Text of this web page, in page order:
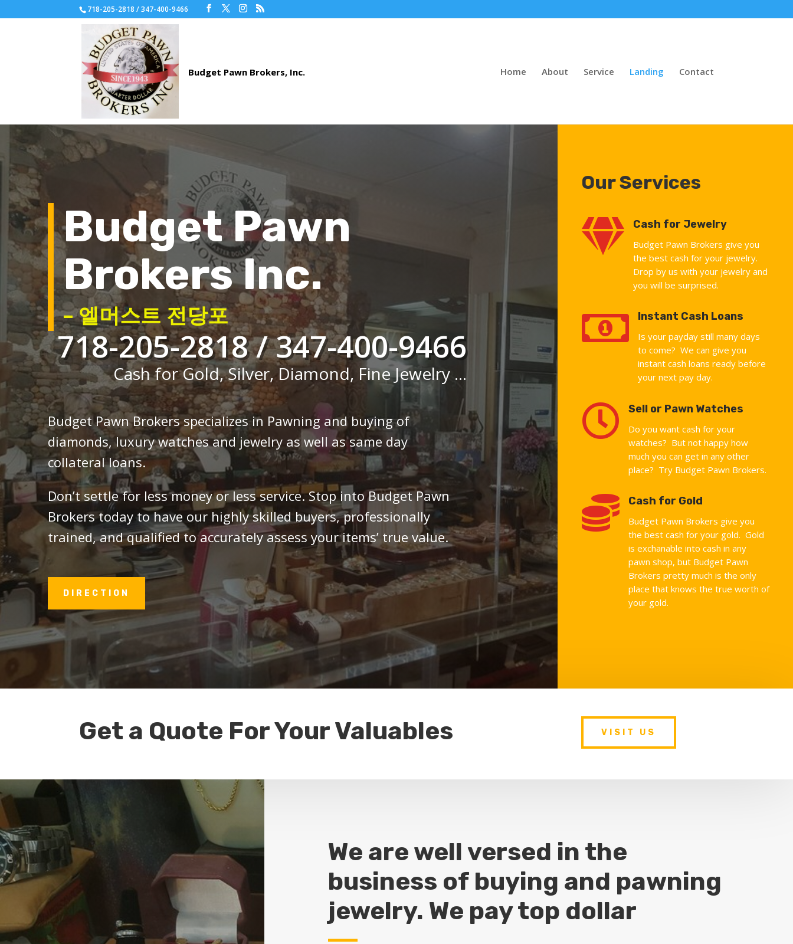
718-205-2818 / 347-400-9466
Home About Service Landing Contact
Budget Pawn
Brokers Inc.
– 엘머스트 전당포
718-205-2818 / 347-400-9466
Cash for Gold, Silver, Diamond, Fine Jewelry ...
Budget Pawn Brokers specializes in Pawning and buying of
diamonds, luxury watches and jewelry as well as same day
collateral loans.
Don’t settle for less money or less service. Stop into Budget Pawn
Brokers today to have our highly skilled buyers, professionally
trained, and qualified to accurately assess your items’ true value.
DIRECTION
Our Services
 Cash for Jewelry
Budget Pawn Brokers give you
the best cash for your jewelry.
Drop by us with your jewelry and
you will be surprised.
 Instant Cash Loans
Is your payday still many days
to come? We can give you
instant cash loans ready before
your next pay day.
 Sell or Pawn Watches
Do you want cash for your
watches? But not happy how
much you can get in any other
place? Try Budget Pawn Brokers.
 Cash for Gold
Budget Pawn Brokers give you
the best cash for your gold. Gold
is exchanable into cash in any
pawn shop, but Budget Pawn
Brokers pretty much is the only
place that knows the true worth of
your gold.
Get a Quote For Your Valuables VISIT US
We are well versed in the
business of buying and pawning
jewelry. We pay top dollar